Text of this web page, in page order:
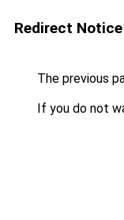
Redirect Notice
The previous
If you do not